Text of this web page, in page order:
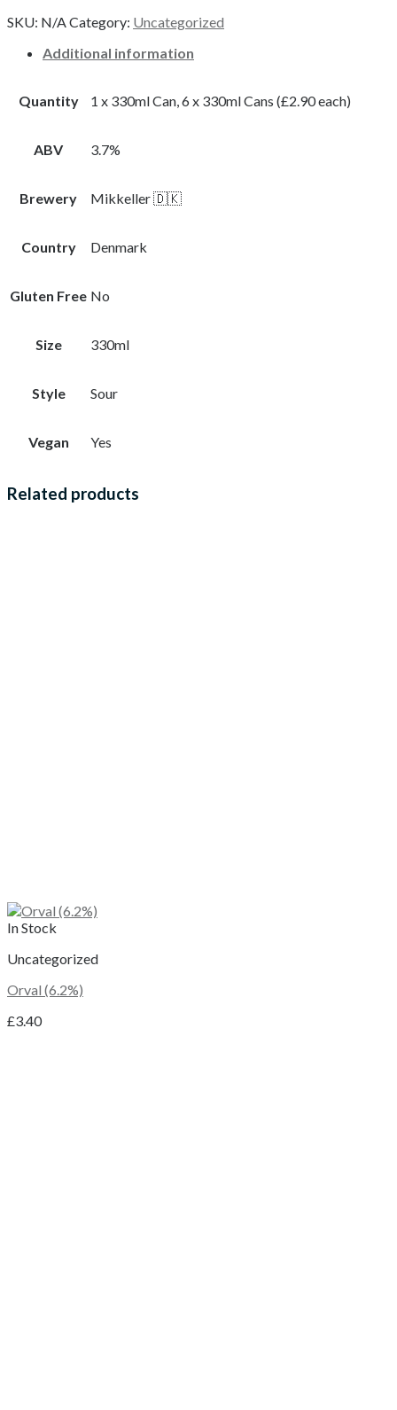
SKU: N/ACategory: Uncategorized
Additional information
Quantity 1 x 330ml Can, 6 x 330ml Cans (£2.90 each)
ABV 3.7%
Brewery Mikkeller 🇩🇰
Country Denmark
Gluten Free No
Size 330ml
Style Sour
Vegan Yes
Related products
In Stock
Uncategorized
Orval (6.2%)
£3.40